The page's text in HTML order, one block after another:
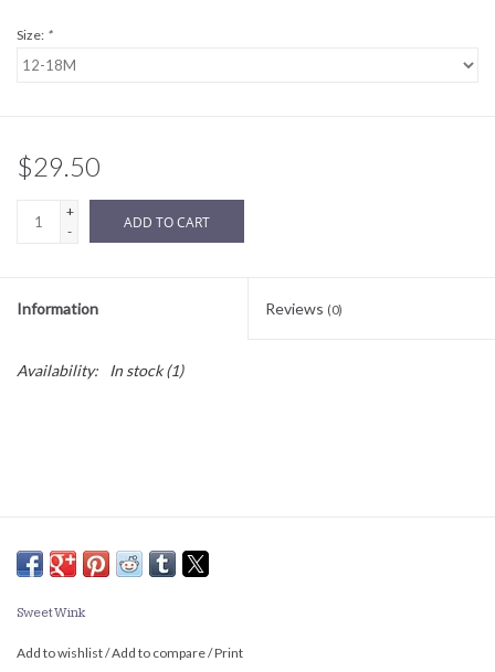
Size: *
$29.50
+
-
ADD TO CART
Information Reviews (0)
Availability: In stock(1)
Sweet Wink
Add to wishlist/Add to compare/Print